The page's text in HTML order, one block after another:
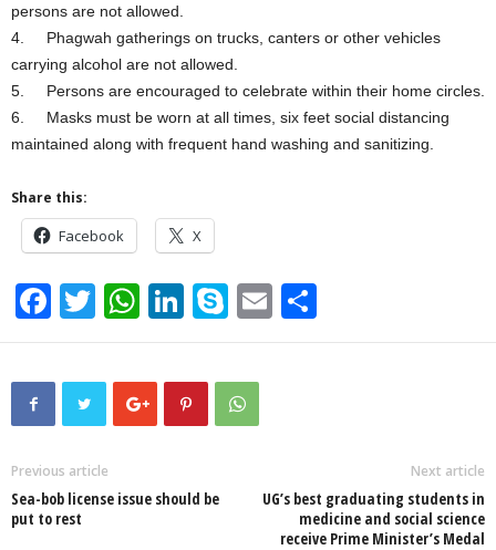
persons are not allowed.
4. Phagwah gatherings on trucks, canters or other vehicles
carrying alcohol are not allowed.
5. Persons are encouraged to celebrate within their home circles.
6. Masks must be worn at all times, six feet social distancing
maintained along with frequent hand washing and sanitizing.
Share this:
Facebook X
F
a
c
o
o
T
wi
tt
er
W
h
at
s
p
Li
n
k
e
S
ky
p
e
E
m h
Previous article
Sea-bob license issue should be
put to rest
Next article
UG’s best graduating students in
medicine and social science
receive Prime Minister’s Medal